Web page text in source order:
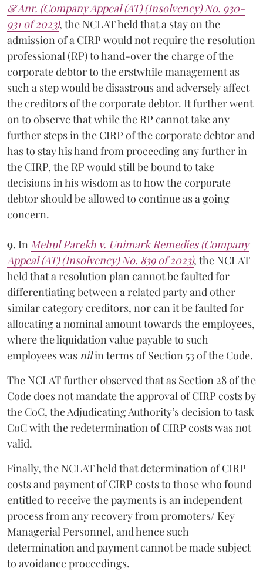
& Anr. (Company Appeal (AT) (Insolvency) No. 930-
931 of 2023), the NCLAT held that a stay on the
admission of a CIRP would not require the resolution
professional (RP) to hand-over the charge of the
corporate debtor to the erstwhile management as
such a step would be disastrous and adversely affect
the creditors of the corporate debtor. It further went
on to observe that while the RP cannot take any
further steps in the CIRP of the corporate debtor and
has to stay his hand from proceeding any further in
the CIRP, the RP would still be bound to take
decisions in his wisdom as to how the corporate
debtor should be allowed to continue as a going
concern.
9. In Mehul Parekh v. Unimark Remedies (Company
Appeal (AT) (Insolvency) No. 839 of 2023), the NCLAT
held that a resolution plan cannot be faulted for
differentiating between a related party and other
similar category creditors, nor can it be faulted for
allocating a nominal amount towards the employees,
where the liquidation value payable to such
employees was nilin terms of Section 53 of the Code.
The NCLAT further observed that as Section 28 of the
Code does not mandate the approval of CIRP costs by
the CoC, the Adjudicating Authority’s decision to task
CoC with the redetermination of CIRP costs was not
valid.
Finally, the NCLAT held that determination of CIRP
costs and payment of CIRP costs to those who found
entitled to receive the payments is an independent
process from any recovery from promoters/ Key
Managerial Personnel, and hence such
determination and payment cannot be made subject
to avoidance proceedings.